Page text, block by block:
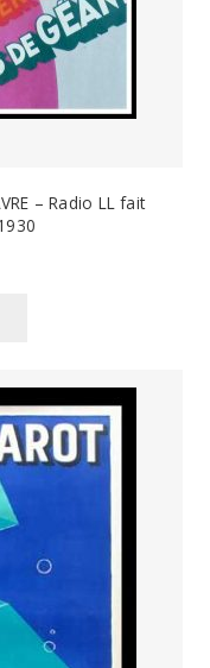
– Radio LL fait